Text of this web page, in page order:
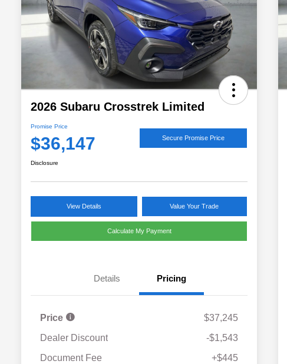
2026 Subaru Crosstrek Limited
Promise Price
$36,147 Secure Promise Price
Disclosure
View Details Value Your Trade
Calculate My Payment
Details Pricing
Price
$37,245
Dealer Discount
-$1,543
Document Fee
+$445